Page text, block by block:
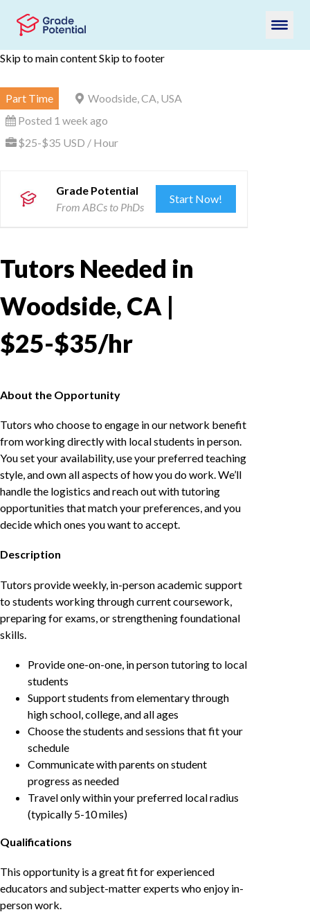
Skip to main contentSkip to footer
Part Time
Woodside, CA, USA
Posted 1 week ago
$25-$35 USD / Hour
Grade Potential
From ABCs to PhDs
Start Now!
Tutors Needed in
Woodside, CA |
$25-$35/hr
About the Opportunity
Tutors who choose to engage in our network benefit
from working directly with local students in person.
You set your availability, use your preferred teaching
style, and own all aspects of how you do work. We’ll
handle the logistics and reach out with tutoring
opportunities that match your preferences, and you
decide which ones you want to accept.
Description
Tutors provide weekly, in-person academic support
to students working through current coursework,
preparing for exams, or strengthening foundational
skills.
Provide one-on-one, in person tutoring to local
students
Support students from elementary through
high school, college, and all ages
Choose the students and sessions that fit your
schedule
Communicate with parents on student
progress as needed
Travel only within your preferred local radius
(typically 5-10 miles)
Qualifications
This opportunity is a great fit for experienced
educators and subject-matter experts who enjoy in-
person work.